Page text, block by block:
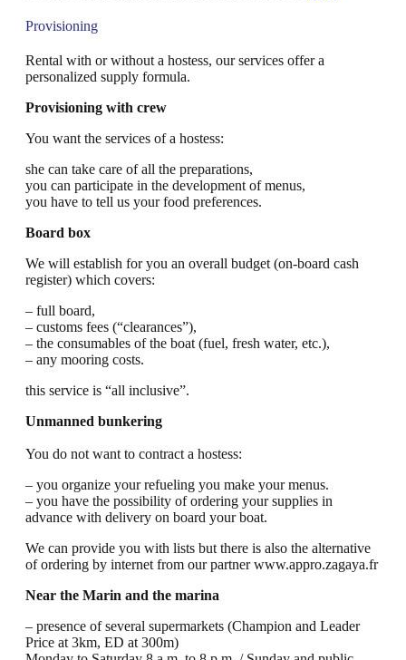
Provisioning
Rental with or without a hostess, our services offer a
personalized supply formula.
Provisioning with crew
You want the services of a hostess:
she can take care of all the preparations,
you can participate in the development of menus,
you have to tell us your food preferences.
Board box
We will establish for you an overall budget (on-board cash
register) which covers:
– full board,
– customs fees (“clearances”),
– the consumables of the boat (fuel, fresh water, etc.),
– any mooring costs.
this service is “all inclusive”.
Unmanned bunkering
You do not want to contract a hostess:
– you organize your refueling you make your menus.
– you have the possibility of ordering your supplies in
advance with delivery on board your boat.
We can provide you with lists but there is also the alternative
of ordering by internet from our partner www.appro.zagaya.fr
Near the Marin and the marina
– presence of several supermarkets (Champion and Leader
Price at 3km, ED at 300m)